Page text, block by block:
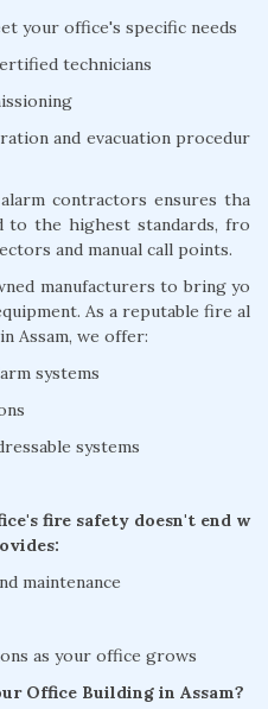
your office's specific needs
technicians
and evacuation procedur
contractors ensures tha
to the highest standards, fro
and manual call points.
manufacturers to bring yo
As a reputable fire al
Assam, we offer:
systems
systems
fire safety doesn't end w
maintenance
as your office grows
Office Building in Assam?